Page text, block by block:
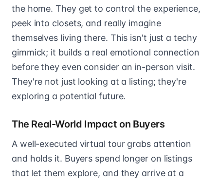
the home. They get to control the experience,
peek into closets, and really imagine
themselves living there. This isn't just a techy
gimmick; it builds a real emotional connection
before they even consider an in-person visit.
They're not just looking at a listing; they're
exploring a potential future.
The Real-World Impact on Buyers
A well-executed virtual tour grabs attention
and holds it. Buyers spend longer on listings
that let them explore, and they arrive at a